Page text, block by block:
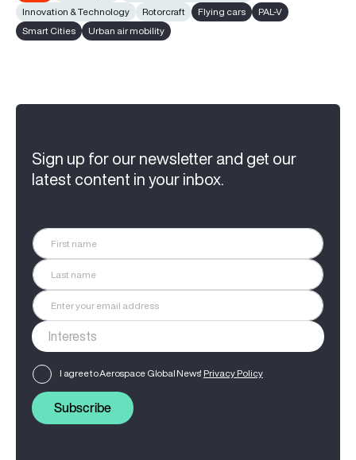
Innovation & Technology
Rotorcraft Flying cars
PAL-V
Smart Cities
Urban air mobility
Sign up for our newsletter and get our
latest content in your inbox.
I agree to Aerospace Global News' Privacy Policy
Subscribe